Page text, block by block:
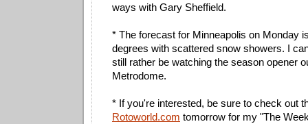
ways with Gary Sheffield.
* The forecast for Minneapolis on Monday
degrees with scattered snow showers. I
still rather be watching the season opener
Metrodome.
* If you're interested, be sure to check out
Rotoworld.com tomorrow for my "The